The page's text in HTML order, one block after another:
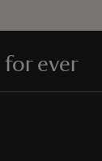
for ever